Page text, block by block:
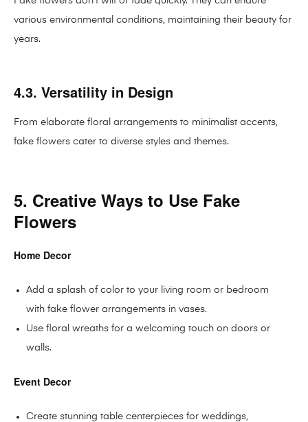
various environmental conditions, maintaining their beauty for
years.
4.3. Versatility in Design
From elaborate floral arrangements to minimalist accents,
fake flowers cater to diverse styles and themes.
5. Creative Ways to Use Fake
Flowers
Home Decor
Add a splash of color to your living room or bedroom
with fake flower arrangements in vases.
Use floral wreaths for a welcoming touch on doors or
walls.
Event Decor
Create stunning table centerpieces for weddings,